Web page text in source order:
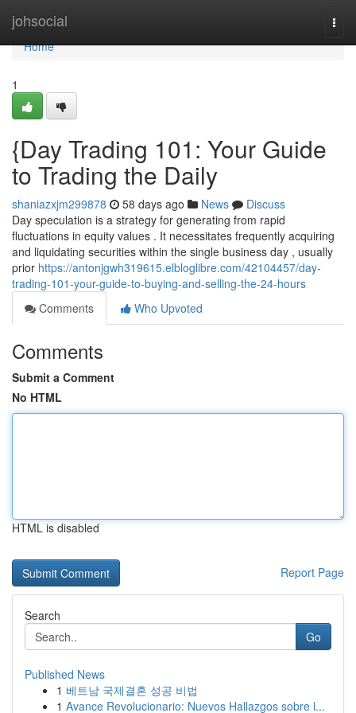
johsocial
Home
Home
1
{Day Trading 101: Your Guide
to Trading the Daily
shaniazxjm299878 58 days ago News
Discuss
Day speculation is a strategy for generating from rapid
fluctuations in equity values . It necessitates frequently acquiring
and liquidating securities within the single business day , usually
prior https://antonjgwh319615.elbloglibre.com/42104457/day-
trading-101-your-guide-to-buying-and-selling-the-24-hours
Comments
Who Upvoted
Comments
Submit a Comment
No HTML
HTML is disabled
Report Page
Search
Go
Published News
1 베트남 국제결혼 성공 비법
1 Avance Revolucionario: Nuevos Hallazgos sobre l...